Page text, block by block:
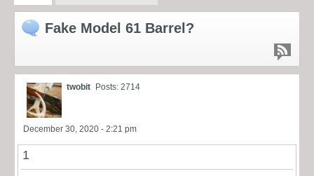
Fake Model 61 Barrel?
twobit Posts: 2714
December 30, 2020 - 2:21 pm
1